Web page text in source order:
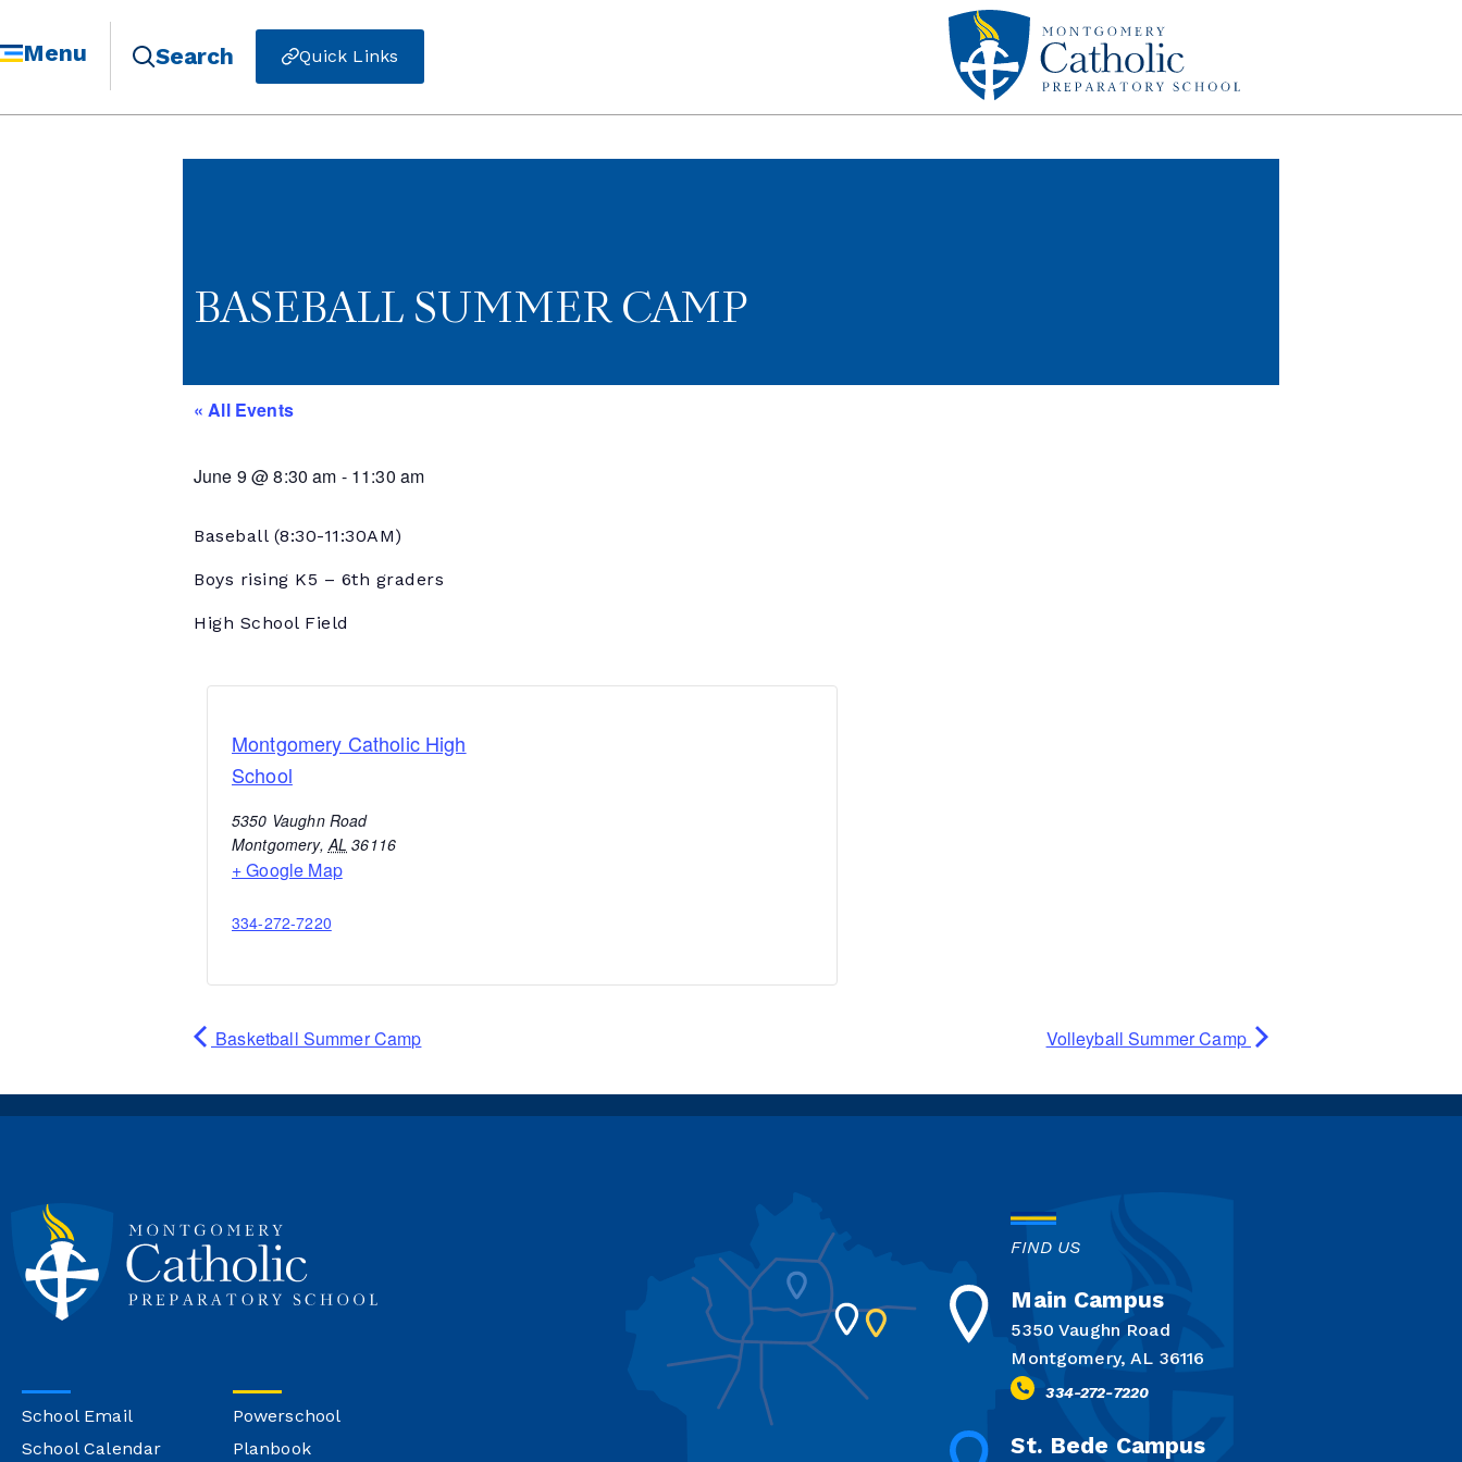
Menu Search Quick Links
BASEBALL SUMMER CAMP
« All Events
June 9 @8:30 am - 11:30 am
Baseball(8:30-11:30AM)
Boys rising K5 – 6th graders
High School Field
Montgomery Catholic High
School
5350 Vaughn Road
Montgomery, AL 36116
+ Google Map
334-272-7220
Basketball Summer Camp Volleyball Summer Camp
School Email
School Calendar
Powerschool
Planbook
FIND US
Main Campus
5350 Vaughn Road
Montgomery, AL 36116
334-272-7220
St. Bede Campus